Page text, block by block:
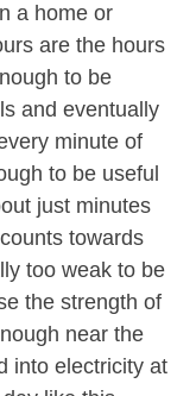
a home or
are the hours
to be
and eventually
minute of
to be useful
just minutes
towards
too weak to be
the strength of
near the
into electricity at